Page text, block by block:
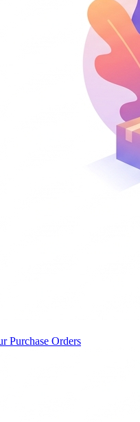
Purchase Orders